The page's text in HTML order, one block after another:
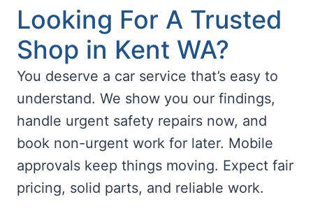
Looking For A Trusted
Shop in Kent WA?
You deserve a car service that’s easy to
understand. We show you our findings,
handle urgent safety repairs now, and
book non-urgent work for later. Mobile
approvals keep things moving. Expect fair
pricing, solid parts, and reliable work.